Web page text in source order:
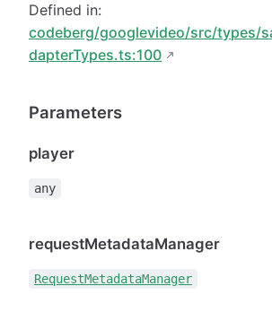
Defined in:
codeberg/googlevideo/src/types/
dapterTypes.ts:100
Parameters
player
any
requestMetadataManager
RequestMetadataManager